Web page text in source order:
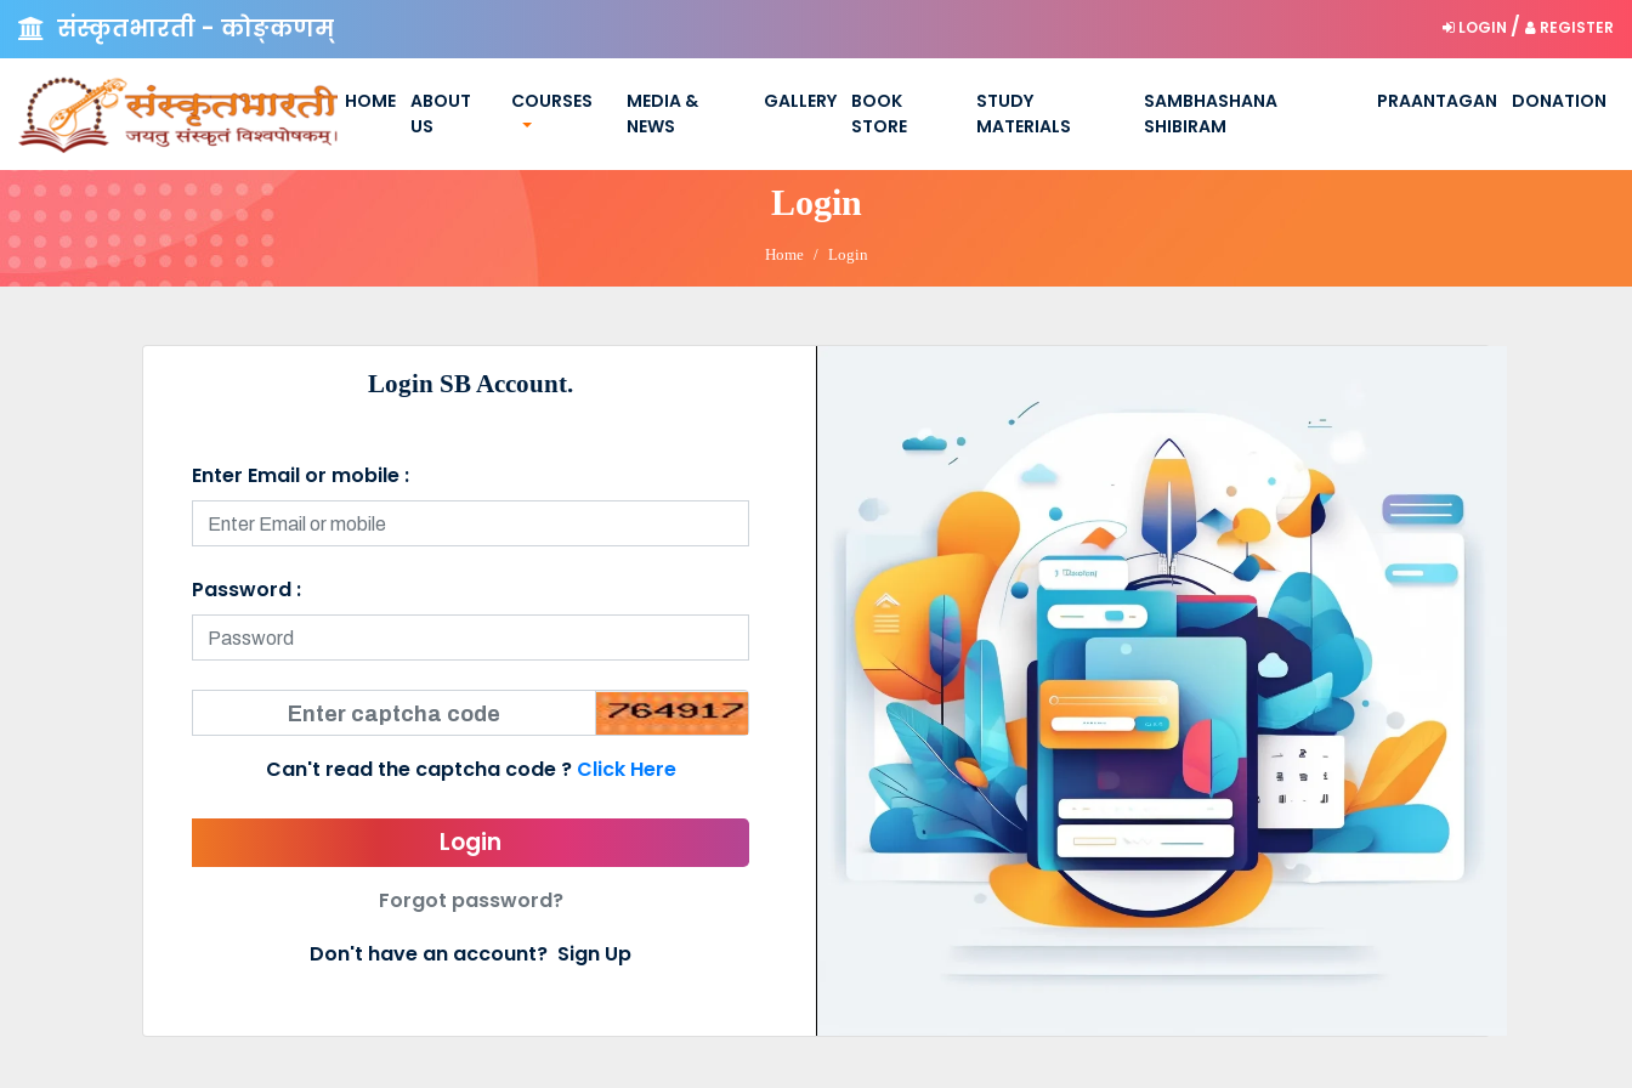
संस्कृतभारती - कोङ्कणम् LOGIN / REGISTER
HOME
ABOUT
US
COURSES
MEDIA &
NEWS
GALLERY
BOOK
STORE
STUDY
MATERIALS
SAMBHASHANA
SHIBIRAM
PRAANTAGAN DONATION
Login
Home Login
Login SB Account.
Enter Email or mobile :
Password :
Can't read the captcha code ? Click Here
Login
Forgot password?
Don't have an account? Sign Up